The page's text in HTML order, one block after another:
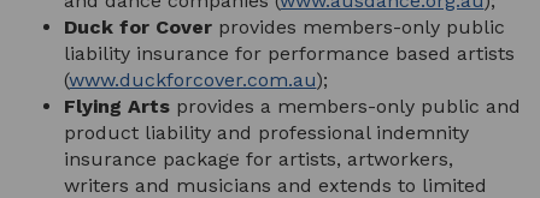
Duck for Cover provides members-only public
liability insurance for performance based artists
(www.duckforcover.com.au);
Flying Arts provides a members-only public and
product liability and professional indemnity
insurance package for artists, artworkers,
writers and musicians and extends to limited